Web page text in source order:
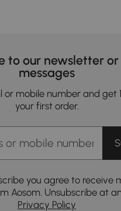
to our newsletter
messages
or mobile number and get
your first order.
you agree to receive
Aosom. Unsubscribe at
Privacy Policy